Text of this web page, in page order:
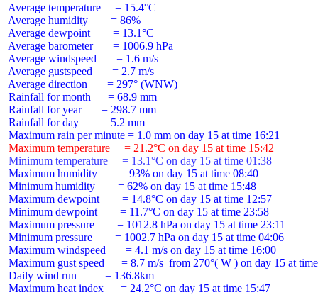
Average temperature     = 15.4°C
Average humidity        = 86%
Average dewpoint        = 13.1°C
Average barometer       = 1006.9 hPa
Average windspeed       = 1.6 m/s
Average gustspeed       = 2.7 m/s
Average direction       = 297° (WNW)
Rainfall for month      = 68.9 mm
Rainfall for year       = 298.7 mm
Rainfall for day        = 5.2 mm
Maximum temperature     = 21.2°C on day 15 at time 15:42
Minimum temperature     = 13.1°C on day 15 at time 01:38
Maximum humidity        = 93% on day 15 at time 08:40
Minimum humidity        = 62% on day 15 at time 15:48
Maximum dewpoint        = 14.8°C on day 15 at time 12:57
Minimum dewpoint        = 11.7°C on day 15 at time 23:58
Maximum pressure        = 1012.8 hPa on day 15 at time 23:11
Minimum pressure        = 1002.7 hPa on day 15 at time 04:06
Maximum windspeed       = 4.1 m/s on day 15 at time 16:00
Maximum gust speed      = 8.7 m/s  from 270°( W ) on day 15 at
Daily wind run          = 136.8km
Maximum heat index      = 24.2°C on day 15 at time 15:47